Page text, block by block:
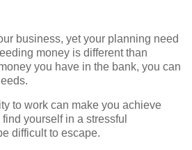
business, yet your planning need
money is different than
you have in the bank, you can
to work can make you achieve
yourself in a stressful
difficult to escape.